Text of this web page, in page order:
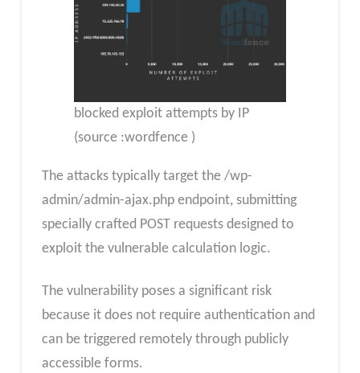
blocked exploit attempts by IP
(source :wordfence )
The attacks typically target the /wp-
admin/admin-ajax.php endpoint, submitting
specially crafted POST requests designed to
exploit the vulnerable calculation logic.
The vulnerability poses a significant risk
because it does not require authentication and
can be triggered remotely through publicly
accessible forms.